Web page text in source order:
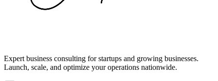
Expert business consulting for startups and growing businesses.
Launch, scale, and optimize your operations nationwide.